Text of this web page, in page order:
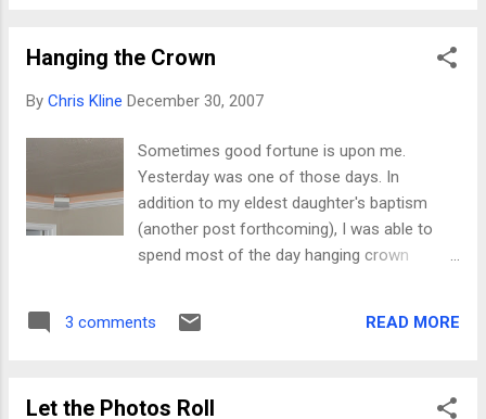
Hanging the Crown
By Chris Kline December 30, 2007
Sometimes good fortune is upon me.
Yesterday was one of those days. In
addition to my eldest daughter's baptism
(another post forthcoming), I was able to
spend most of the day hanging crown
for about 6 months now, but I decided to
go work anyway. When we planned and built
3 comments READ MORE
Let the Photos Roll